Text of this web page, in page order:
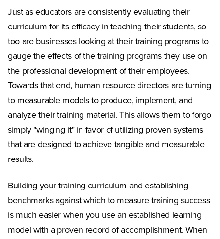
Just as educators are consistently evaluating their
curriculum for its efficacy in teaching their students, so
too are businesses looking at their training programs to
gauge the effects of the training programs they use on
the professional development of their employees.
Towards that end, human resource directors are turning
to measurable models to produce, implement, and
analyze their training material. This allows them to forgo
simply "winging it" in favor of utilizing proven systems
that are designed to achieve tangible and measurable
results.
Building your training curriculum and establishing
benchmarks against which to measure training success
is much easier when you use an established learning
model with a proven record of accomplishment. When